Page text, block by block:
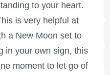
to your heart.
is very helpful at
a New Moon set to
in your own sign, this
moment to let go of